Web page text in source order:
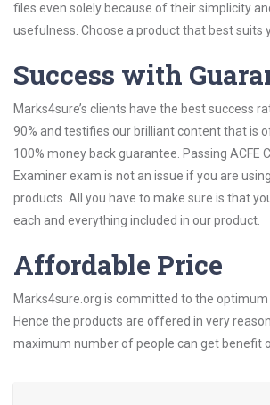
files even solely because of their simplicity
usefulness. Choose a product that best suits
Success with
Marks4sure’s clients have the best success
90% and testifies our brilliant content that is
100% money back guarantee. Passing ACFE
Examiner exam is not an issue if you are
products. All you have to make sure is that
each and everything included in our product.
Affordable Price
Marks4sure.org is committed to the
Hence the products are offered in very
maximum number of people can get benefit